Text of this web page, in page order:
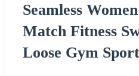
Seamless
Match Fitness
Loose Gym